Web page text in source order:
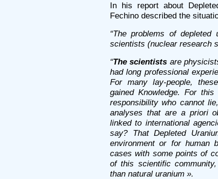
In his report about
Fechino described the
“The problems of
scientists (nuclear research
“The scientists are
had long professional
For many lay-people,
gained Knowledge. For
responsibility who cannot
analyses that are a priori
linked to international
say? That Depleted
environment or for human
cases with some points of
of this scientific
than natural uranium ».